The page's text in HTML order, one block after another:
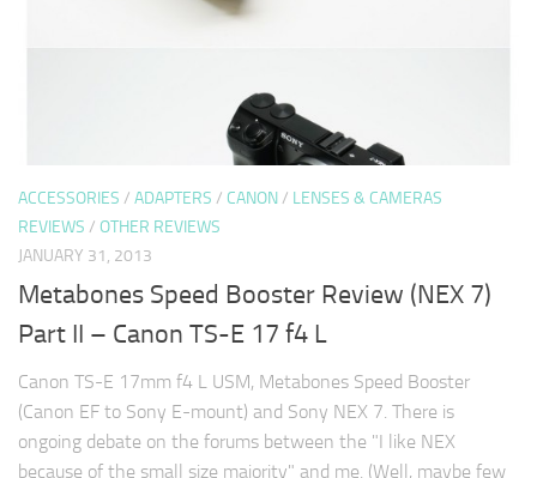
ACCESSORIES / ADAPTERS / CANON/ LENSES & CAMERAS
REVIEWS / OTHER REVIEWS
JANUARY 31, 2013
Metabones Speed Booster Review (NEX 7)
Part II – Canon TS-E 17 f4 L
Canon TS-E 17mm f4 L USM, Metabones Speed Booster
(Canon EF to Sony E-mount) and Sony NEX 7. There is
ongoing debate on the forums between the "I like NEX
because of the small size majority" and me. (Well, maybe few